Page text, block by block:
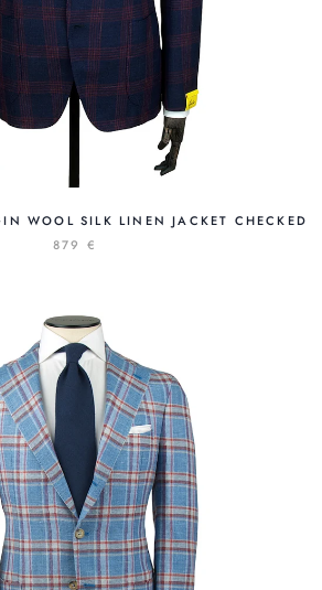
WOOL SILK LINEN JACKET CHECKED
879 €